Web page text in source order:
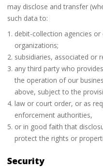
may disclose and transfer
such data to:
debit-collection agencies
organizations;
subsidiaries, associated or
any third party who
the operation of our
above, subject to the
law or court order, or as
enforcement authorities,
or in good faith that
protect the rights or
Security